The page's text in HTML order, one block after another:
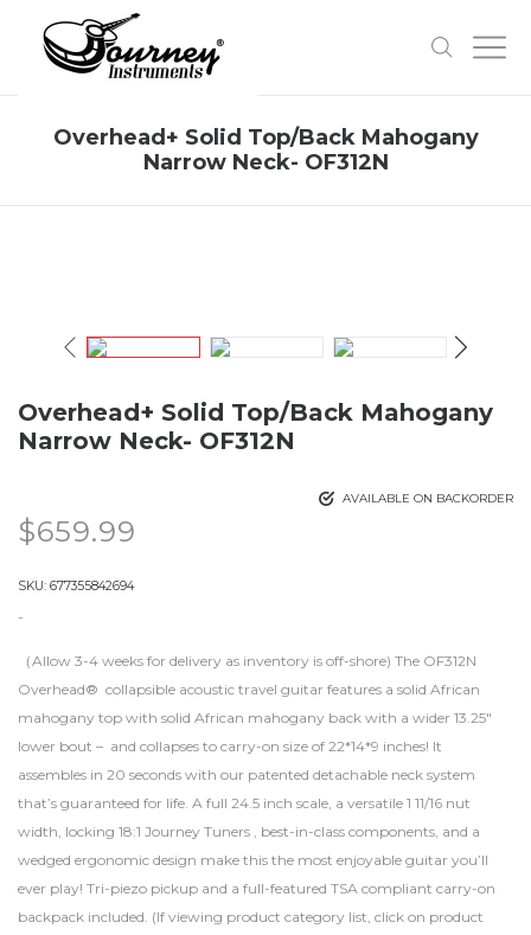
Overhead+ Solid Top/Back Mahogany
Narrow Neck- OF312N
Overhead+ Solid Top/Back Mahogany
Narrow Neck- OF312N
AVAILABLE ON BACKORDER
$659.99
SKU: 677355842694
-
（Allow 3-4 weeks for delivery as inventory is off-shore) The OF312N
Overhead® collapsible acoustic travel guitar features a solid African
mahogany top with solid African mahogany back with a wider 13.25″
lower bout – and collapses to carry-on size of 22*14*9 inches! It
assembles in 20 seconds with our patented detachable neck system
that’s guaranteed for life. A full 24.5 inch scale, a versatile 1 11/16 nut
width, locking 18:1 Journey Tuners , best-in-class components, and a
wedged ergonomic design make this the most enjoyable guitar you’ll
ever play! Tri-piezo pickup and a full-featured TSA compliant carry-on
backpack included. (If viewing product category list, click on product